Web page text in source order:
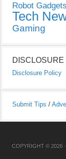
Robot Gadgets
Tech
Gaming
DISCLOSURE
Disclosure Policy
Submit Tips /
COPYRIGHT © 2026 ·